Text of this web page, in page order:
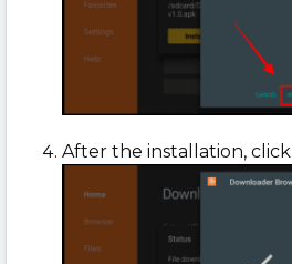
After the installation, click